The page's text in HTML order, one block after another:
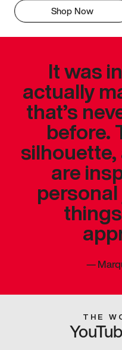
Shop Now
It was
actually
that’s
before.
are
—
THE